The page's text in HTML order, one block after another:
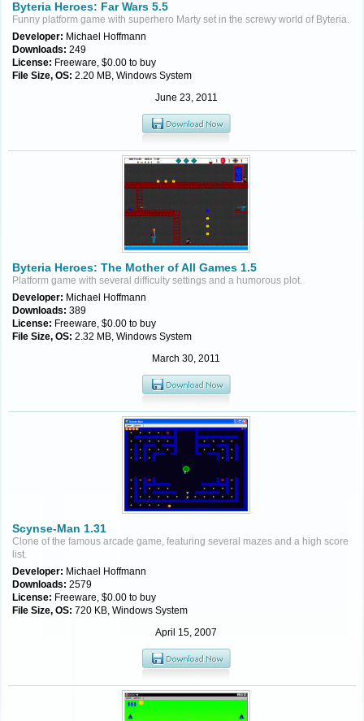
Byteria Heroes: Far Wars 5.5
Funny platform game with superhero Marty set in the screwy world of Byteria.
Developer: Michael Hoffmann
Downloads: 249
License: Freeware, $0.00 to buy
File Size, OS: 2.20 MB, Windows System
June 23, 2011
Byteria Heroes: The Mother of All Games 1.5
Platform game with several difficulty settings and a humorous plot.
Developer: Michael Hoffmann
Downloads: 389
License: Freeware, $0.00 to buy
File Size, OS: 2.32 MB, Windows System
March 30, 2011
Scynse-Man 1.31
Clone of the famous arcade game, featuring several mazes and a high score
list.
Developer: Michael Hoffmann
Downloads: 2579
License: Freeware, $0.00 to buy
File Size, OS: 720 KB, Windows System
April 15, 2007